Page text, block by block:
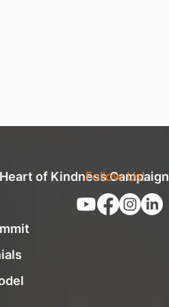
of Kindness Campaign
Follow Us!